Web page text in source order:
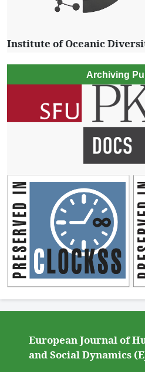
Institute of Oceanic
Archiving
European Journal of
and Social Dynamics